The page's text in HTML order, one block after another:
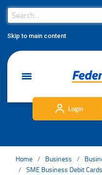
Skip to main content
Search Bar
Search
Login
Home Business
SME Business Debit Cards